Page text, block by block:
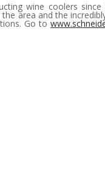
wine coolers
area and the
Go to